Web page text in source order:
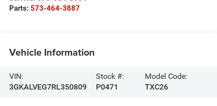
Parts: 573-464-3887
Vehicle Information
VIN:
3GKALVEG7RL350809
Stock #:
P0471
Model Code:
TXC26